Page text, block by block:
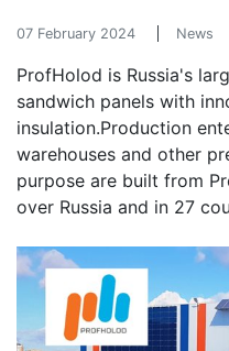
07 February 2024 News
ProfHolod is Russia's
sandwich panels with
insulation.Production
warehouses and other
purpose are built from
over Russia and in 27